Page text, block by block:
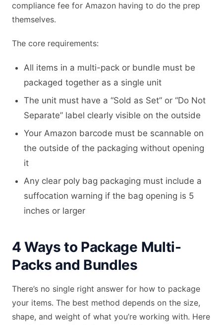
compliance fee for Amazon having to do the prep
themselves.
The core requirements:
All items in a multi-pack or bundle must be
packaged together as a single unit
The unit must have a “Sold as Set” or “Do Not
Separate” label clearly visible on the outside
Your Amazon barcode must be scannable on
the outside of the packaging without opening
it
Any clear poly bag packaging must include a
suffocation warning if the bag opening is 5
inches or larger
4 Ways to Package Multi-
Packs and Bundles
There’s no single right answer for how to package
your items. The best method depends on the size,
shape, and weight of what you’re working with. Here